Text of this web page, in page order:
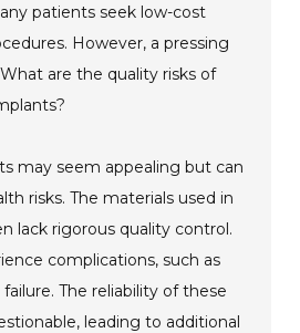
patients seek low-cost
However, a pressing
are the quality risks of
may seem appealing but can
risks. The materials used in
lack rigorous quality control.
complications, such as
The reliability of these
leading to additional